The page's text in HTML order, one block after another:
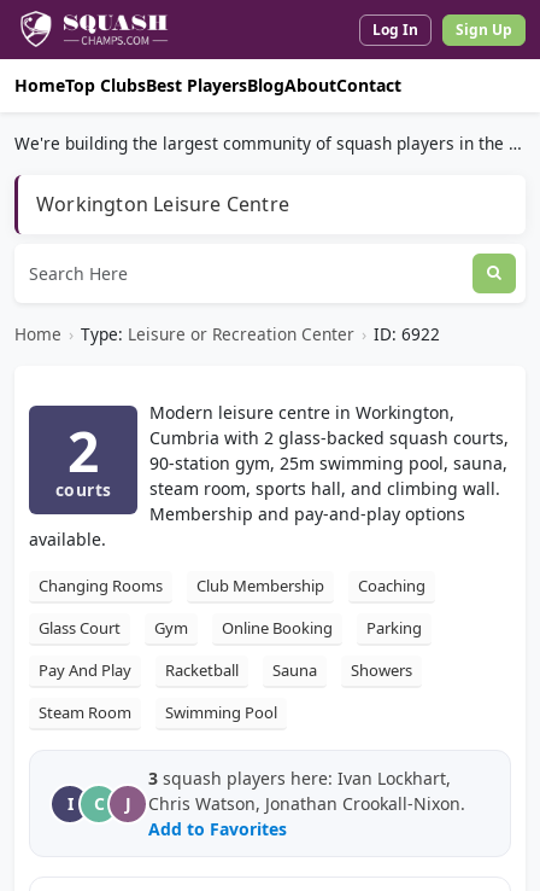
Log In Sign Up
HomeTop ClubsBest PlayersBlogAboutContact
We're building the largest community of squash players in the world.
Workington Leisure Centre
Home › Type: Leisure or Recreation Center › ID: 6922
2
courts
Modern leisure centre in Workington,
Cumbria with 2 glass-backed squash courts,
90-station gym, 25m swimming pool, sauna,
steam room, sports hall, and climbing wall.
Membership and pay-and-play options
available.
Changing Rooms Club Membership
Coaching
Glass Court
Gym Online Booking
Parking
Pay And Play
Racketball Sauna
Showers
Steam Room
Swimming Pool
I C J
3 squash players here: Ivan Lockhart,
Chris Watson, Jonathan Crookall-Nixon.
Add to Favorites